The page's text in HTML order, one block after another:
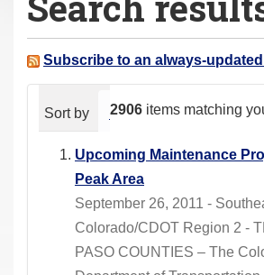
a
e Subscribe to an always-
2906 items matching
Sort by relevance date
Upcoming Maintenance
Peak Area
September 26, 2011 -
Colorado/CDOT Region 2 -
PASO COUNTIES – The